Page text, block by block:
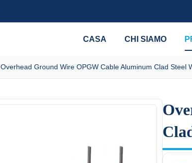
CASA CHI SIAMO
Overhead Ground Wire OPGW Cable Aluminum Clad Steel